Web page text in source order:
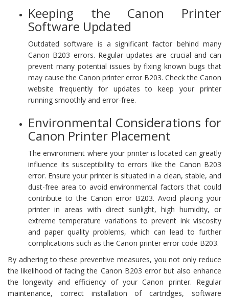
Keeping the Canon Printer
Software Updated
Outdated software is a significant factor behind many
Canon B203 errors. Regular updates are crucial and can
prevent many potential issues by fixing known bugs that
may cause the Canon printer error B203. Check the Canon
website frequently for updates to keep your printer
running smoothly and error-free.
Environmental Considerations for
Canon Printer Placement
The environment where your printer is located can greatly
influence its susceptibility to errors like the Canon B203
error. Ensure your printer is situated in a clean, stable, and
dust-free area to avoid environmental factors that could
contribute to the Canon error B203. Avoid placing your
printer in areas with direct sunlight, high humidity, or
extreme temperature variations to prevent ink viscosity
and paper quality problems, which can lead to further
complications such as the Canon printer error code B203.
By adhering to these preventive measures, you not only reduce
the likelihood of facing the Canon B203 error but also enhance
the longevity and efficiency of your Canon printer. Regular
maintenance, correct installation of cartridges, software